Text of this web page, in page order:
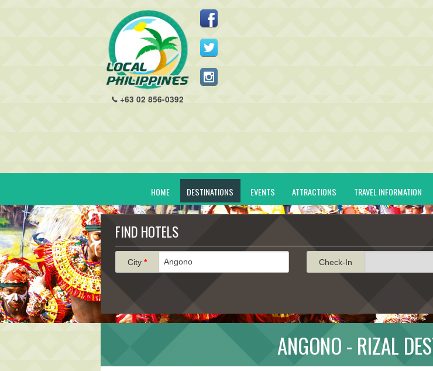
+63 02 856-0392
HOME DESTINATIONS EVENTS ATTRACTIONS TRAVEL INFORMATION
FIND HOTELS
City * Check-In
ANGONO - RIZAL